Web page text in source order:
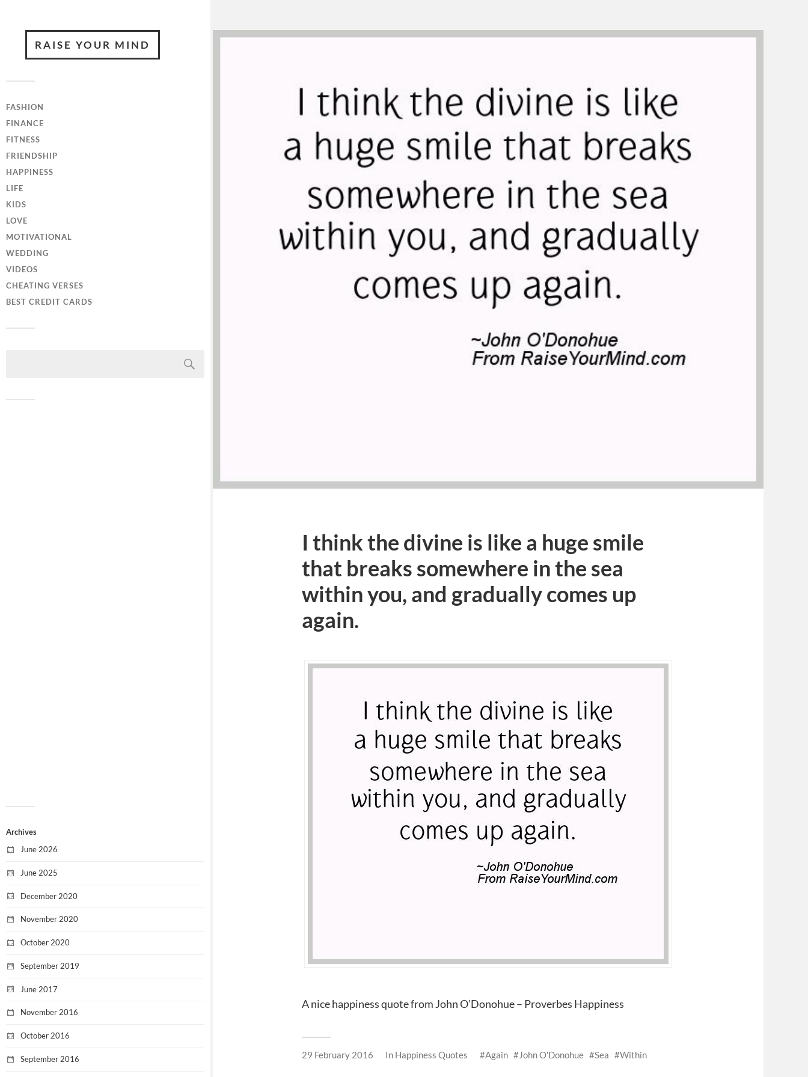
RAISE YOUR MIND
FASHION
FINANCE
FITNESS
FRIENDSHIP
HAPPINESS
LIFE
KIDS
LOVE
MOTIVATIONAL
WEDDING
VIDEOS
CHEATING VERSES
BEST CREDIT CARDS
Archives
June 2026
June 2025
December 2020
November 2020
October 2020
September 2019
June 2017
November 2016
October 2016
September 2016
I think the divine is like a huge smile
that breaks somewhere in the sea
within you, and gradually comes up
again.
A nice happiness quote from John O’Donohue – Proverbes Happiness
29 February 2016 In Happiness Quotes Again John O'Donohue Sea Within